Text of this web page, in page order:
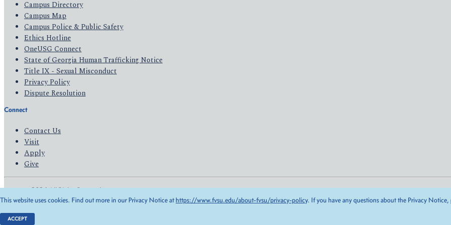
Campus Directory
Campus Map
Campus Police & Public Safety
Ethics Hotline
OneUSG Connect
State of Georgia Human Trafficking Notice
Title IX - Sexual Misconduct
Privacy Policy
Dispute Resolution
Connect
Contact Us
Visit
Apply
Give
© 2026 All Rights Reserved
Privacy Policy
Accessibility
This website uses cookies. Find out more in our Privacy Notice athttps://www.fvsu.edu/about-fvsu/privacy-policy. If you have any questions about the Privacy Notice,
ACCEPT